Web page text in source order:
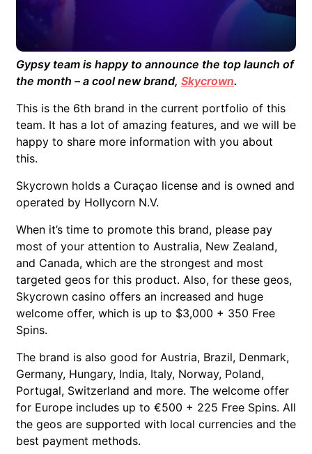
Gypsy team is happy to announce the top launch of
the month – a cool new brand, Skycrown.
This is the 6th brand in the current portfolio of this
team. It has a lot of amazing features, and we will be
happy to share more information with you about
this.
Skycrown holds a Curaçao license and is owned and
operated by Hollycorn N.V.
When it’s time to promote this brand, please pay
most of your attention to Australia, New Zealand,
and Canada, which are the strongest and most
targeted geos for this product. Also, for these geos,
Skycrown casino offers an increased and huge
welcome offer, which is up to $3,000 + 350 Free
Spins.
The brand is also good for Austria, Brazil, Denmark,
Germany, Hungary, India, Italy, Norway, Poland,
Portugal, Switzerland and more. The welcome offer
for Europe includes up to €500 + 225 Free Spins. All
the geos are supported with local currencies and the
best payment methods.